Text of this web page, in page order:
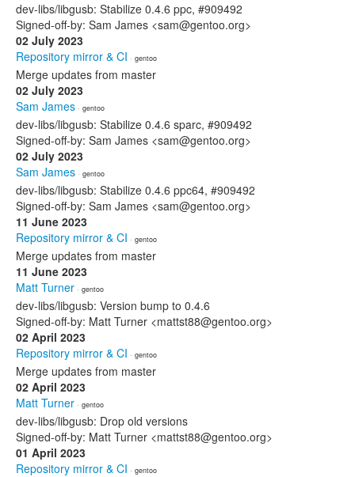
dev-libs/libgusb: Stabilize 0.4.6 ppc, #909492
Signed-off-by: Sam James <sam@gentoo.org>
02 July 2023
Repository mirror & CI · gentoo
Merge updates from master
02 July 2023
Sam James · gentoo
dev-libs/libgusb: Stabilize 0.4.6 sparc, #909492
Signed-off-by: Sam James <sam@gentoo.org>
02 July 2023
Sam James · gentoo
dev-libs/libgusb: Stabilize 0.4.6 ppc64, #909492
Signed-off-by: Sam James <sam@gentoo.org>
11 June 2023
Repository mirror & CI · gentoo
Merge updates from master
11 June 2023
Matt Turner · gentoo
dev-libs/libgusb: Version bump to 0.4.6
Signed-off-by: Matt Turner <mattst88@gentoo.org>
02 April 2023
Repository mirror & CI · gentoo
Merge updates from master
02 April 2023
Matt Turner · gentoo
dev-libs/libgusb: Drop old versions
Signed-off-by: Matt Turner <mattst88@gentoo.org>
01 April 2023
Repository mirror & CI · gentoo